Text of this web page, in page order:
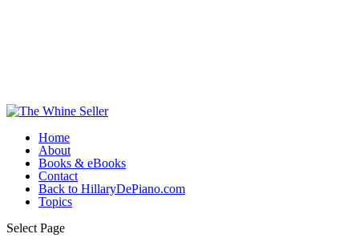
Home
About
Books & eBooks
Contact
Back to HillaryDePiano.com
Topics
Select Page